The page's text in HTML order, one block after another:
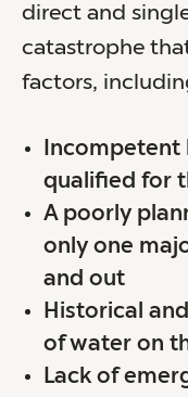
direct and
catastrophe
factors,
qualified for
A poorly
only one
and out
Historical
of water on
Lack of